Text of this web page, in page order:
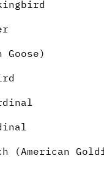
Goose)
(American